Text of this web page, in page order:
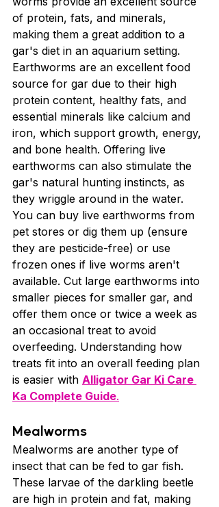
of protein, fats, and minerals,
making them a great addition to a
gar's diet in an aquarium setting.
Earthworms are an excellent food
source for gar due to their high
protein content, healthy fats, and
essential minerals like calcium and
iron, which support growth, energy,
and bone health. Offering live
earthworms can also stimulate the
gar's natural hunting instincts, as
they wriggle around in the water.
You can buy live earthworms from
pet stores or dig them up (ensure
they are pesticide-free) or use
frozen ones if live worms aren't
available. Cut large earthworms into
smaller pieces for smaller gar, and
offer them once or twice a week as
an occasional treat to avoid
overfeeding. Understanding how
treats fit into an overall feeding plan
is easier with Alligator Gar Ki Care
Ka Complete Guide.
Mealworms
Mealworms are another type of
insect that can be fed to gar fish.
These larvae of the darkling beetle
are high in protein and fat, making